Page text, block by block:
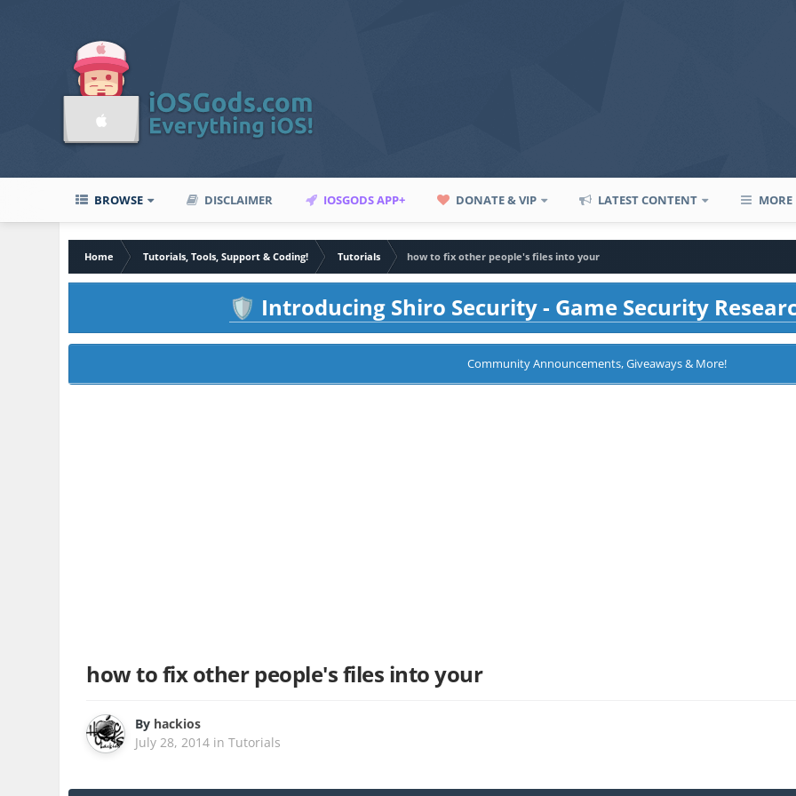
BROWSE DISCLAIMER IOSGODS APP+ DONATE & VIP LATEST CONTENT MORE
Home Tutorials, Tools, Support & Coding! Tutorials
how to fix other people's files into your
🛡️ Introducing Shiro Security - Game Security
Community Announcements, Giveaways & More!
how to fix other people's files into your
By hackios
July 28, 2014 inTutorials